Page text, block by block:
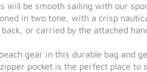
will be smooth sailing with our
in two tone, with a crisp
back, or carried by the attached
gear in this durable bag and
pocket is the perfect place to